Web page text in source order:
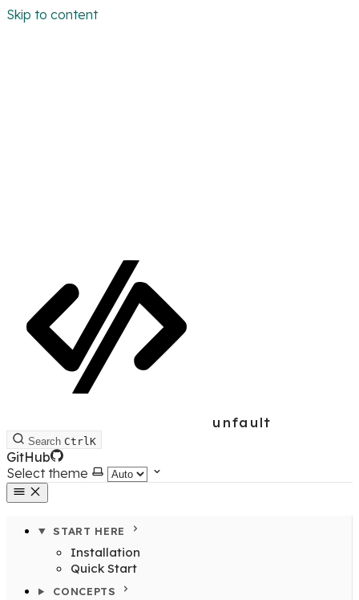
Skip to content
unfault
Search CtrlK
GitHub
Select theme
START HERE
Installation
Quick Start
CONCEPTS